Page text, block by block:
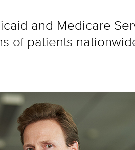
and Medicare
of patients